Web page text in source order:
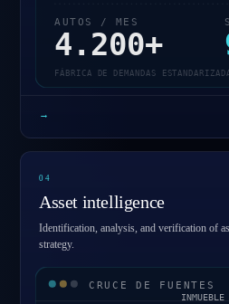
AUTOS / MES
4.200+
FÁBRICA DE DEMANDAS
→
0 4
Asset intelligence
Identification, analysis, and verification of
strategy.
CRUCE DE FUENTES
INMUEBLE